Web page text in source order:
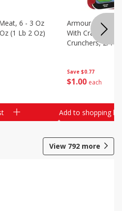
6 - 3 Oz
(1 Lb 2 Oz)
Save $0.77
$1 00 each
Armour Turkey
With Crackers
Crunchers, 2.44
Add to shopping list
View 792 more